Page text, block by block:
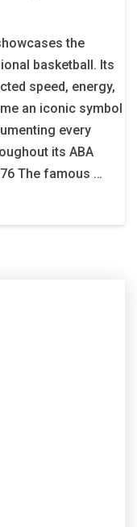
the
basketball. Its
speed, energy,
an iconic symbol
every
its ABA
The famous …